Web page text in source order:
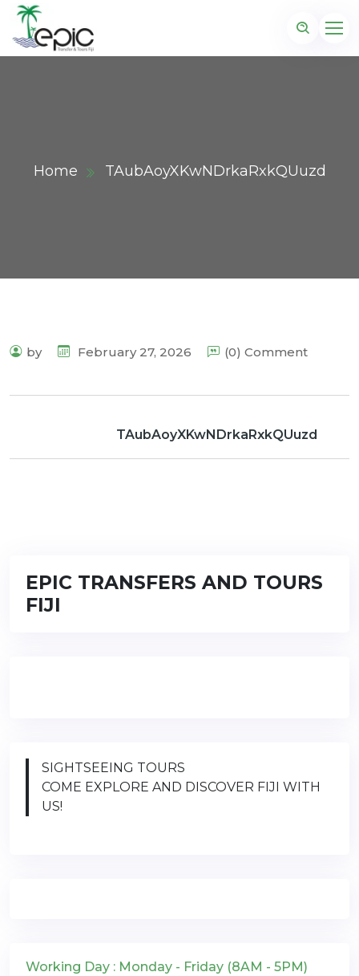
Home TAubAoyXKwNDrkaRxkQUuzd
by February 27, 2026 (0) Comment
TAubAoyXKwNDrkaRxkQUuzd
EPIC TRANSFERS AND TOURS
FIJI
SIGHTSEEING TOURS
COME EXPLORE AND DISCOVER FIJI WITH
US!
Working Day : Monday - Friday (8AM - 5PM)